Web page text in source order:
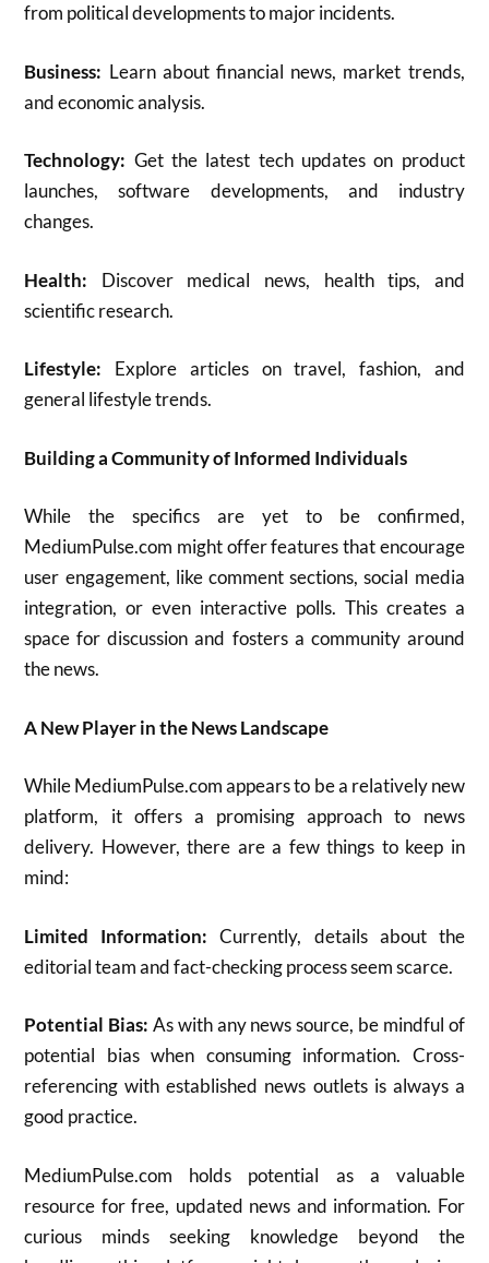
from political developments to major incidents.
Business: Learn about financial news, market trends,
and economic analysis.
Technology: Get the latest tech updates on product
launches, software developments, and industry
changes.
Health: Discover medical news, health tips, and
scientific research.
Lifestyle: Explore articles on travel, fashion, and
general lifestyle trends.
Building a Community of Informed Individuals
While the specifics are yet to be confirmed,
MediumPulse.com might offer features that encourage
user engagement, like comment sections, social media
integration, or even interactive polls. This creates a
space for discussion and fosters a community around
the news.
A New Player in the News Landscape
While MediumPulse.com appears to be a relatively new
platform, it offers a promising approach to news
delivery. However, there are a few things to keep in
mind:
Limited Information: Currently, details about the
editorial team and fact-checking process seem scarce.
Potential Bias: As with any news source, be mindful of
potential bias when consuming information. Cross-
referencing with established news outlets is always a
good practice.
MediumPulse.com holds potential as a valuable
resource for free, updated news and information. For
curious minds seeking knowledge beyond the